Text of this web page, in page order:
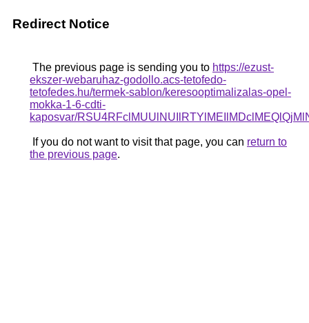
Redirect Notice
The previous page is sending you to https://ezust-
ekszer-webaruhaz-godollo.acs-tetofedo-
tetofedes.hu/termek-sablon/keresooptimalizalas-opel-
mokka-1-6-cdti-
kaposvar/
If you do not want to visit that page, you can return to
the previous page.